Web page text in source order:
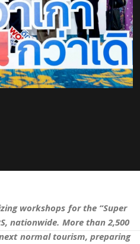
workshops for the “Super
nationwide. More than 2,500
normal tourism, preparing